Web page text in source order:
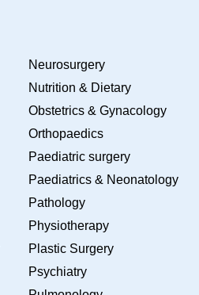
Neurosurgery
Nutrition & Dietary
Obstetrics & Gynacology
Orthopaedics
Paediatric surgery
Paediatrics & Neonatology
Pathology
Physiotherapy
Plastic Surgery
Psychiatry